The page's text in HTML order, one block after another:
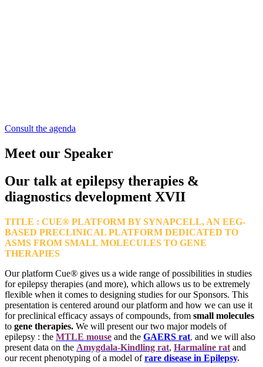
Consult the agenda
Meet our Speaker
Our talk at epilepsy therapies &
diagnostics development XVII
TITLE : CUE® PLATFORM BY SYNAPCELL, AN EEG-
BASED PRECLINICAL PLATFORM DEDICATED TO
ASMS FROM SMALL MOLECULES TO GENE
THERAPIES
Our platform Cue® gives us a wide range of possibilities in studies
for epilepsy therapies (and more), which allows us to be extremely
flexible when it comes to designing studies for our Sponsors. This
presentation is centered around our platform and how we can use it
for preclinical efficacy assays of compounds, from small molecules
to gene therapies. We will present our two major models of
epilepsy : the MTLE mouse and the GAERS rat, and we will also
present data on the Amygdala-Kindling rat, Harmaline rat and
our recent phenotyping of a model ofrare disease in Epilepsy.